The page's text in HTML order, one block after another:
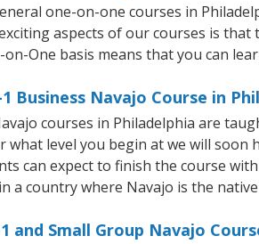
one-on-one courses in
aspects of our courses is
on-One basis means that you can
Business Navajo Course in
courses in Philadelphia are
what level you begin at we will
can expect to finish the course
a country where Navajo is the
and Small Group Navajo